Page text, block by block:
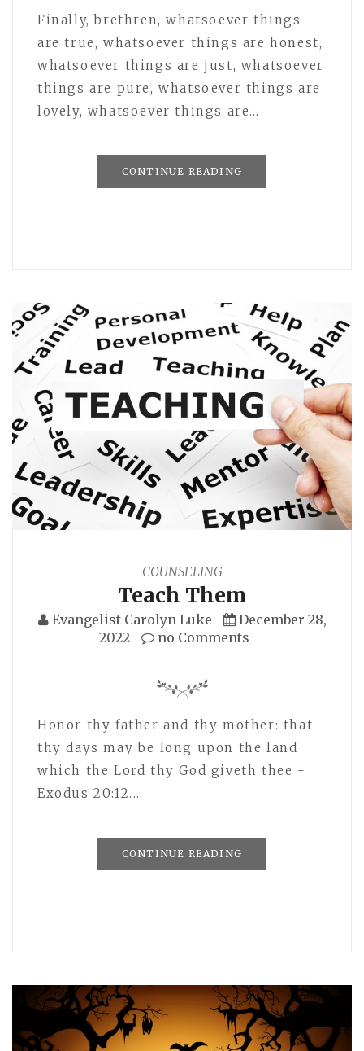
Finally, brethren, whatsoever things
are true, whatsoever things are honest,
whatsoever things are just, whatsoever
things are pure, whatsoever things are
lovely, whatsoever things are…
CONTINUE READING
COUNSELING
Teach Them
Evangelist Carolyn Luke
December 28,
2022
no Comments
Honor thy father and thy mother: that
thy days may be long upon the land
which the Lord thy God giveth thee -
Exodus 20:12.…
CONTINUE READING